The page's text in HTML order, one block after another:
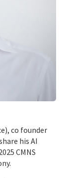
co founder
his AI
CMNS